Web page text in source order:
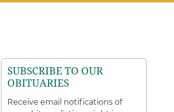
SUBSCRIBE TO OUR
OBITUARIES
Receive email notifications of